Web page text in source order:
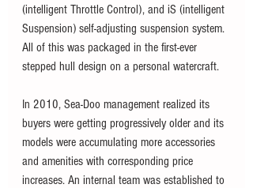
(intelligent Throttle Control), and iS (intelligent
Suspension) self-adjusting suspension system.
All of this was packaged in the first-ever
stepped hull design on a personal watercraft.
In 2010, Sea-Doo management realized its
buyers were getting progressively older and its
models were accumulating more accessories
and amenities with corresponding price
increases. An internal team was established to